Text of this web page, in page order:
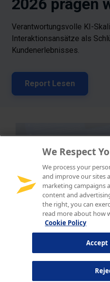
We Respect
We process your
and improve our sites
marketing campaigns
content and
the right, you can
read more about how
Cookie Policy
Accept